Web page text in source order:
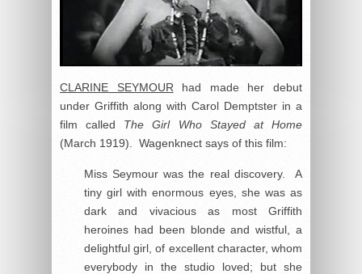
CLARINE SEYMOUR had made her debut
under Griffith along with Carol Demptster in a
film called The Girl Who Stayed at Home
(March 1919). Wagenknect says of this film:
Miss Seymour was the real discovery. A
tiny girl with enormous eyes, she was as
dark and vivacious as most Griffith
heroines had been blonde and wistful, a
delightful girl, of excellent character, whom
everybody in the studio loved; but she